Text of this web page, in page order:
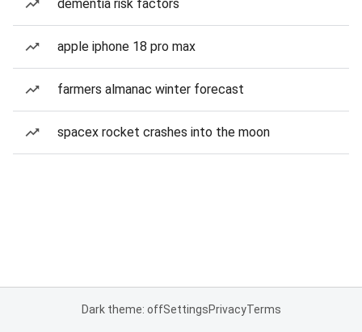
dementia risk factors
apple iphone 18 pro max
farmers almanac winter forecast
spacex rocket crashes into the moon
Dark theme: offSettingsPrivacyTerms